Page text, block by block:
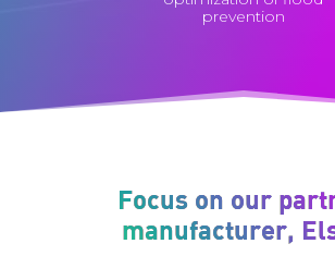
prevention
Focus on our
manufacturer,